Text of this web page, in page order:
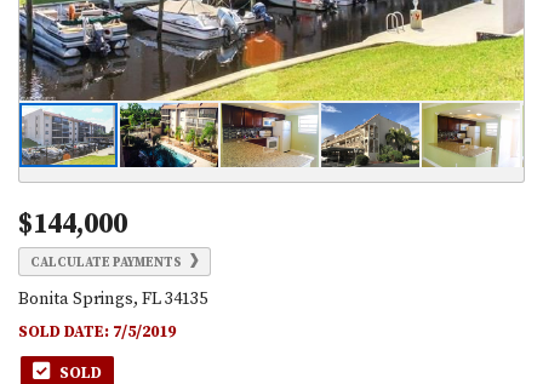
$144,000
CALCULATE PAYMENTS
Bonita Springs, FL 34135
SOLD DATE: 7/5/2019
SOLD